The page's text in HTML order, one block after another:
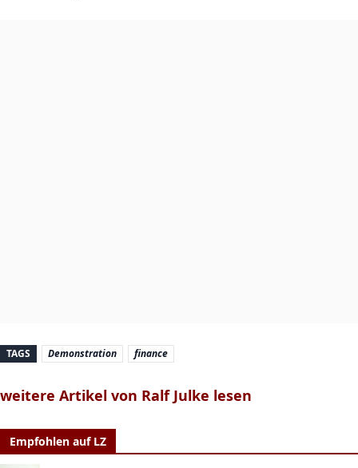
TAGS Demonstration finance
weitere Artikel von Ralf Julke lesen
Empfohlen auf LZ